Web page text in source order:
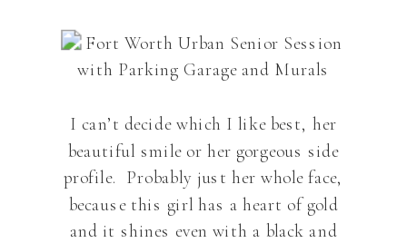
I can’t decide which I like best, her
beautiful smile or her gorgeous side
profile. Probably just her whole face,
because this girl has a heart of gold
and it shines even with a black and